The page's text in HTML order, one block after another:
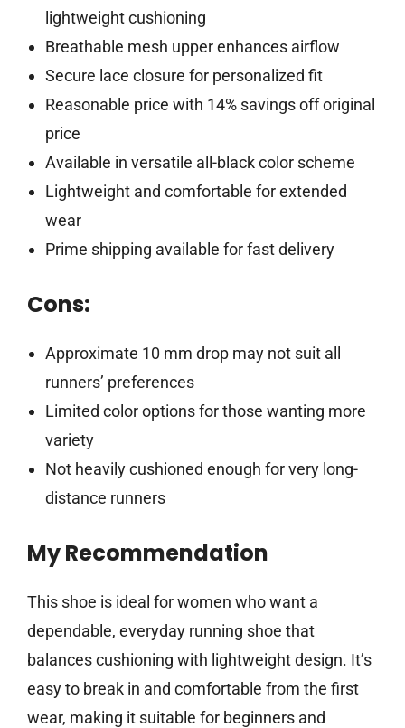
lightweight cushioning
Breathable mesh upper enhances airflow
Secure lace closure for personalized fit
Reasonable price with 14% savings off original
price
Available in versatile all-black color scheme
Lightweight and comfortable for extended
wear
Prime shipping available for fast delivery
Cons:
Approximate 10 mm drop may not suit all
runners’ preferences
Limited color options for those wanting more
variety
Not heavily cushioned enough for very long-
distance runners
My Recommendation
This shoe is ideal for women who want a
dependable, everyday running shoe that
balances cushioning with lightweight design. It’s
easy to break in and comfortable from the first
wear, making it suitable for beginners and